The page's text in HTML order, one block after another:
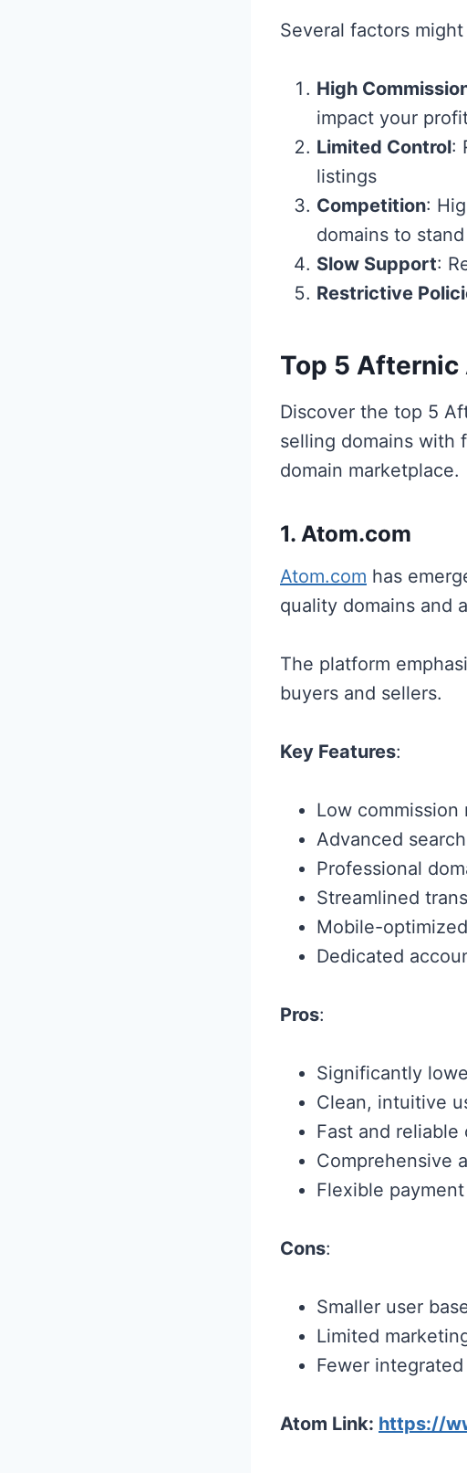
Several factors
High
impact your
Limited Control:
listings
Competition:
domains to
Slow Support:
Restrictive
Top 5
Discover the top 5
selling domains with
domain marketplace.
1. Atom.com
Atom.com has
quality domains and
The platform
buyers and sellers.
Key Features:
Low commission
Advanced
Professional
Streamlined
Mobile-
Dedicated
Pros:
Significantly
Clean, intuitive
Fast and
Comprehensive
Flexible
Cons:
Smaller user
Limited
Fewer
Atom Link: https://